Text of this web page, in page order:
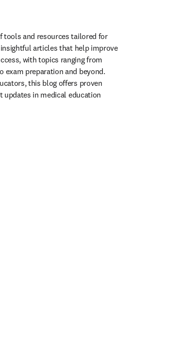
tools and resources tailored for
articles that help improve
with topics ranging from
exam preparation and beyond.
this blog offers proven
updates in medical education